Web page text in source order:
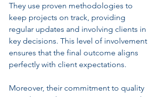
They use proven methodologies to
keep projects on track, providing
regular updates and involving clients in
key decisions. This level of involvement
ensures that the final outcome aligns
perfectly with client expectations.
Moreover, their commitment to quality